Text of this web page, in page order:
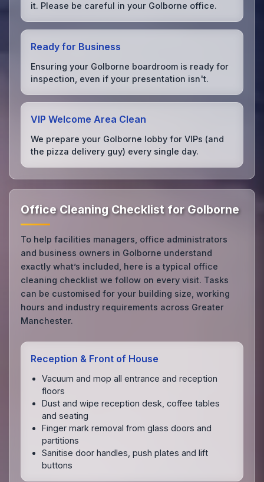
it. Please be careful in your Golborne office.
Ready for Business
Ensuring your Golborne boardroom is ready for
inspection, even if your presentation isn't.
VIP Welcome Area Clean
We prepare your Golborne lobby for VIPs (and
the pizza delivery guy) every single day.
Office Cleaning Checklist for Golborne
To help facilities managers, office administrators
and business owners in Golborne understand
exactly what’s included, here is a typical office
cleaning checklist we follow on every visit. Tasks
can be customised for your building size, working
hours and industry requirements across Greater
Manchester.
Reception & Front of House
Vacuum and mop all entrance and reception
floors
Dust and wipe reception desk, coffee tables
and seating
Finger mark removal from glass doors and
partitions
Sanitise door handles, push plates and lift
buttons